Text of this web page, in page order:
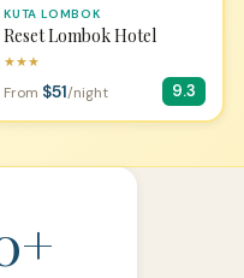
KUTA LOMBOK
Reset Lombok Hotel
★★★
From $51/night 9.3